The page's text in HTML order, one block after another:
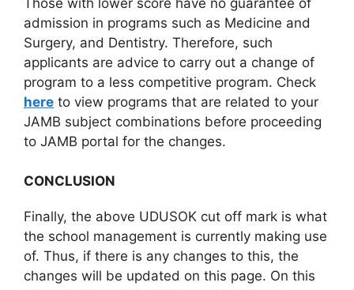
admission in programs such as Medicine and
Surgery, and Dentistry. Therefore, such
applicants are advice to carry out a change of
program to a less competitive program. Check
here to view programs that are related to your
JAMB subject combinations before proceeding
to JAMB portal for the changes.
CONCLUSION
Finally, the above UDUSOK cut off mark is what
the school management is currently making use
of. Thus, if there is any changes to this, the
changes will be updated on this page. On this